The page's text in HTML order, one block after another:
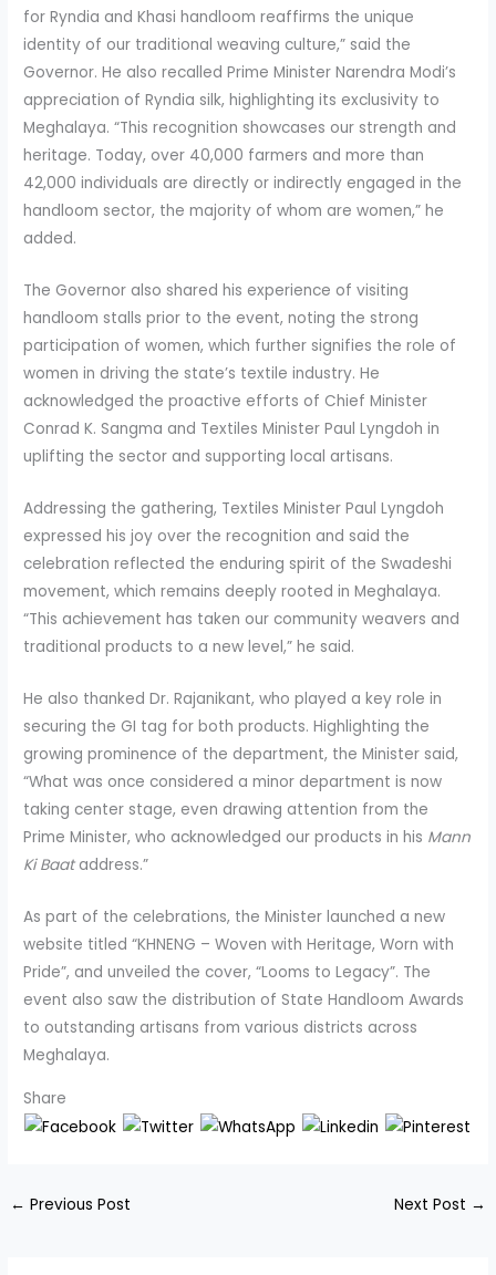
for Ryndia and Khasi handloom reaffirms the unique
identity of our traditional weaving culture,” said the
Governor. He also recalled Prime Minister Narendra Modi’s
appreciation of Ryndia silk, highlighting its exclusivity to
Meghalaya. “This recognition showcases our strength and
heritage. Today, over 40,000 farmers and more than
42,000 individuals are directly or indirectly engaged in the
handloom sector, the majority of whom are women,” he
added.
The Governor also shared his experience of visiting
handloom stalls prior to the event, noting the strong
participation of women, which further signifies the role of
women in driving the state’s textile industry. He
acknowledged the proactive efforts of Chief Minister
Conrad K. Sangma and Textiles Minister Paul Lyngdoh in
uplifting the sector and supporting local artisans.
Addressing the gathering, Textiles Minister Paul Lyngdoh
expressed his joy over the recognition and said the
celebration reflected the enduring spirit of the Swadeshi
movement, which remains deeply rooted in Meghalaya.
“This achievement has taken our community weavers and
traditional products to a new level,” he said.
He also thanked Dr. Rajanikant, who played a key role in
securing the GI tag for both products. Highlighting the
growing prominence of the department, the Minister said,
“What was once considered a minor department is now
taking center stage, even drawing attention from the
Prime Minister, who acknowledged our products in his Mann
Ki Baataddress.”
As part of the celebrations, the Minister launched a new
website titled “KHNENG – Woven with Heritage, Worn with
Pride”, and unveiled the cover, “Looms to Legacy”. The
event also saw the distribution of State Handloom Awards
to outstanding artisans from various districts across
Meghalaya.
Share
← Previous Post Next Post →